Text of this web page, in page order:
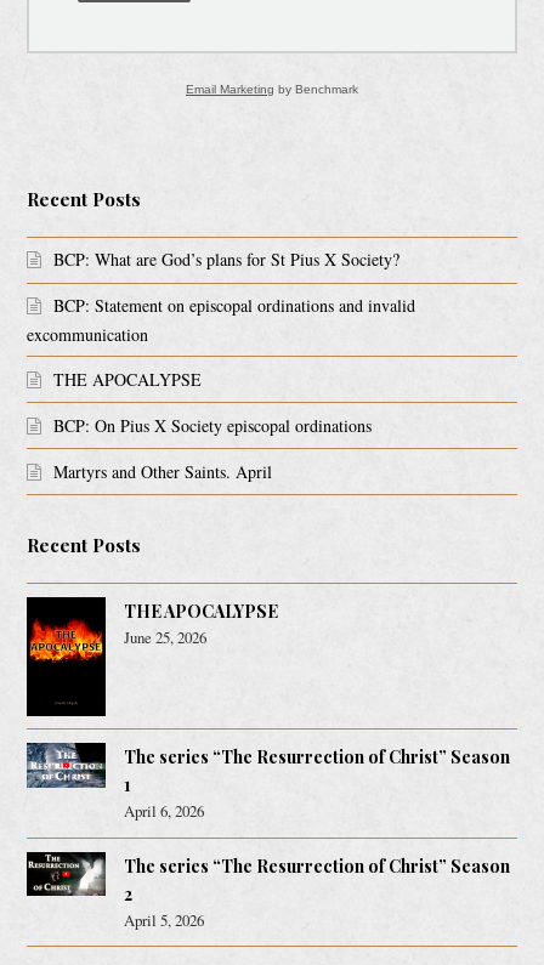
Email Marketing by Benchmark
Recent Posts
BCP: What are God’s plans for St Pius X Society?
BCP: Statement on episcopal ordinations and invalid
excommunication
THE APOCALYPSE
BCP: On Pius X Society episcopal ordinations
Martyrs and Other Saints. April
Recent Posts
THE APOCALYPSE
June 25, 2026
The series “The Resurrection of Christ” Season
1
April 6, 2026
The series “The Resurrection of Christ” Season
2
April 5, 2026